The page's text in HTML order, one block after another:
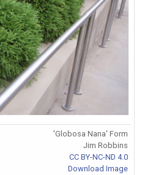
'Globosa Nana' Form
Jim Robbins
CC BY-NC-ND 4.0
Download Image